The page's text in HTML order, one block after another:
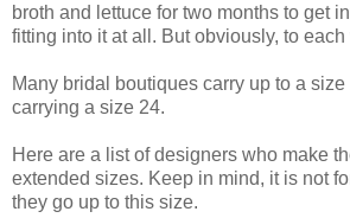
broth and lettuce for two months to get
fitting into it at all. But obviously, to
Many bridal boutiques carry up to a
carrying a size 24.
Here are a list of designers who make
extended sizes. Keep in mind, it is not
they go up to this size.